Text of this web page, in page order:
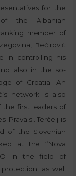
for the
the Albanian
member of
Bečirović
in controlling his
also in the so-
of Croatia. An
network is also
the first leaders of
Prava.si. Terčelj is
of the Slovenian
at the “Nova
in the field of
as well